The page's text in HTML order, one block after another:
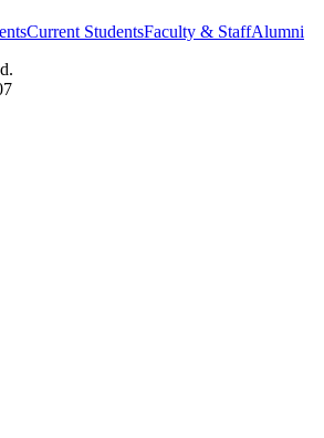
Current StudentsFaculty & StaffAlumni